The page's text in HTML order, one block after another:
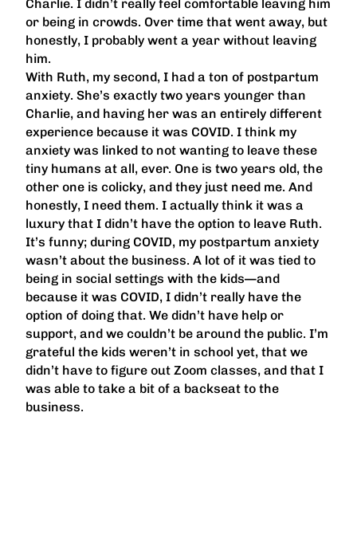
Charlie. I didn’t really feel comfortable leaving him
or being in crowds. Over time that went away, but
honestly, I probably went a year without leaving
him.
With Ruth, my second, I had a ton of postpartum
anxiety. She’s exactly two years younger than
Charlie, and having her was an entirely different
experience because it was COVID. I think my
anxiety was linked to not wanting to leave these
tiny humans at all, ever. One is two years old, the
other one is colicky, and they just need me. And
honestly, I need them. I actually think it was a
luxury that I didn’t have the option to leave Ruth.
It’s funny; during COVID, my postpartum anxiety
wasn’t about the business. A lot of it was tied to
being in social settings with the kids—and
because it was COVID, I didn’t really have the
option of doing that. We didn’t have help or
support, and we couldn’t be around the public. I’m
grateful the kids weren’t in school yet, that we
didn’t have to figure out Zoom classes, and that I
was able to take a bit of a backseat to the
business.